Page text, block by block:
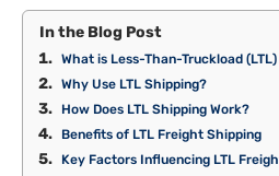
In the Blog Post
What is Less-Than-Truckload
Why Use LTL Shipping?
How Does LTL Shipping Work?
Benefits of LTL Freight Shipping
Key Factors Influencing LTL